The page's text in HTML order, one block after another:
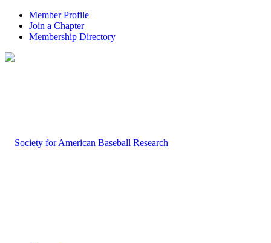
Member Profile
Join a Chapter
Membership Directory